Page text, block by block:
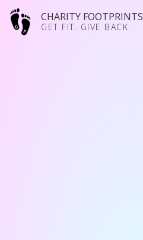
CHARITY FOOTPRINTS
GET FIT. GIVE BACK.